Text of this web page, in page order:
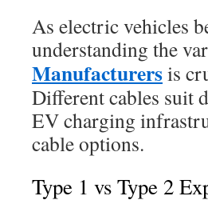
As electric vehicles
understanding the
Manufacturersis
Different cables suit
EV charging
cable options.
Type 1 vs Type 2